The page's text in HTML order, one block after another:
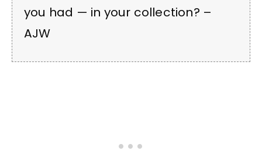
you had — in your collection? –
AJW